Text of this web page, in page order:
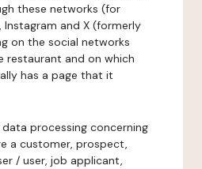
these networks (for
Instagram and X (formerly
on the social networks
restaurant and on which
has a page that it
processing concerning
a customer, prospect,
/ user, job applicant,